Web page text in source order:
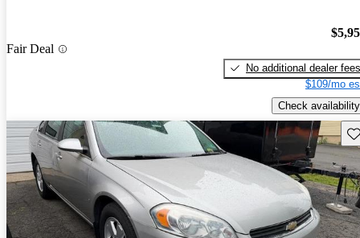
Fair Deal
No additional dealer fees
$109/mo
Check availability